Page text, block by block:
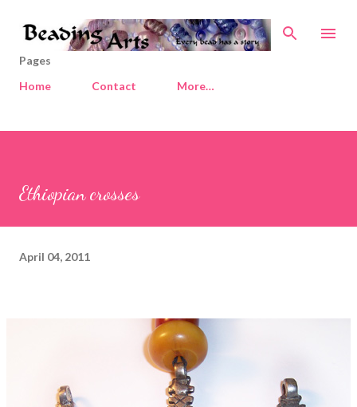
Skip to main content
Pages
Home
Contact More…
Ethiopian crosses
April 04, 2011